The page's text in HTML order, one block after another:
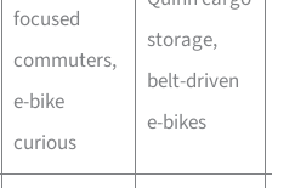
focused
commuters,
e-bike
curious
storage,
belt-driven
e-bikes